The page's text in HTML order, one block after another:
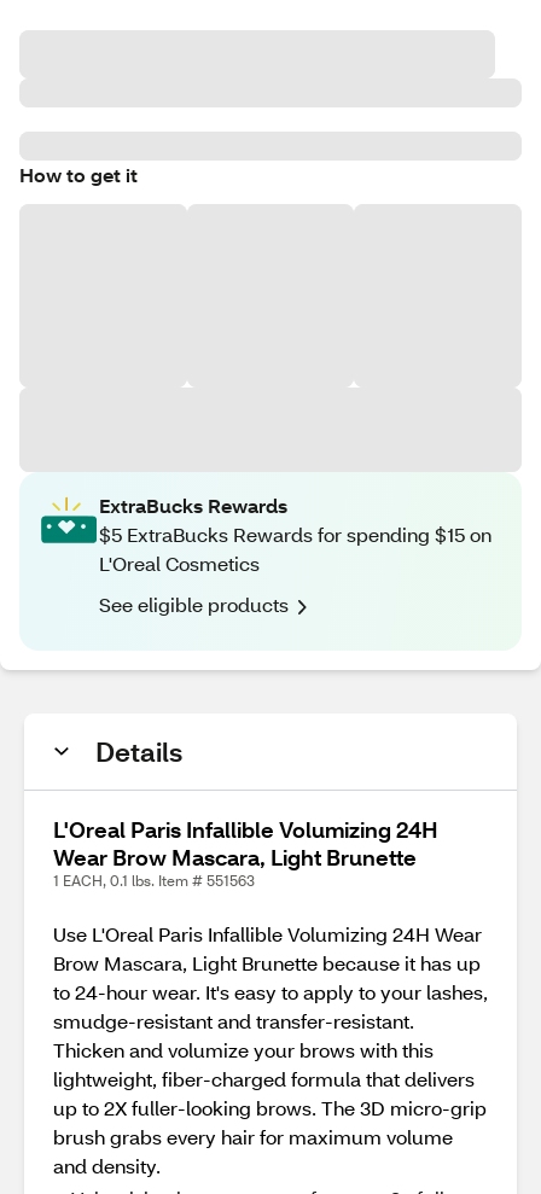
How to get it
ExtraBucks Rewards
$5 ExtraBucks Rewards for spending $15 on
L'Oreal Cosmetics
See eligible products
Details
L'Oreal Paris Infallible Volumizing 24H
Wear Brow Mascara, Light Brunette
1 EACH, 0.1 lbs. Item # 551563
Use L'Oreal Paris Infallible Volumizing 24H Wear
Brow Mascara, Light Brunette because it has up
to 24-hour wear. It's easy to apply to your lashes,
smudge-resistant and transfer-resistant.
Thicken and volumize your brows with this
lightweight, fiber-charged formula that delivers
up to 2X fuller-looking brows. The 3D micro-grip
brush grabs every hair for maximum volume
and density.